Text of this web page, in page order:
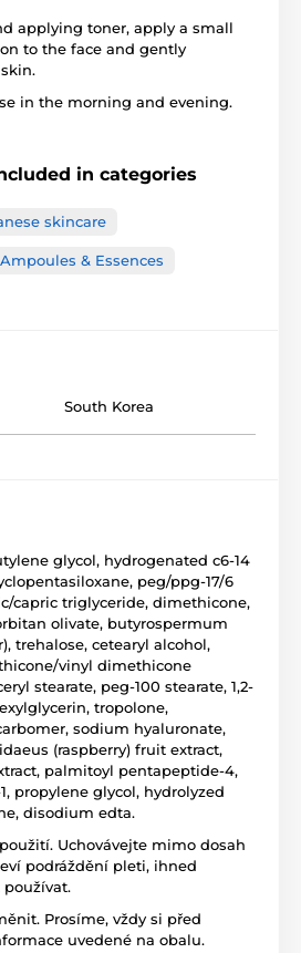
applying toner, apply a small
to the face and gently
in the morning and evening.
in categories
skincare
& Essences
South Korea
glycol, hydrogenated c6-14
peg/ppg-17/6
capric triglyceride, dimethicone,
olivate, butyrospermum
trehalose, cetearyl alcohol,
vinyl dimethicone
stearate, peg-100 stearate, 1,2-
tropolone,
sodium hyaluronate,
(raspberry) fruit extract,
palmitoyl pentapeptide-4,
propylene glycol, hydrolyzed
disodium edta.
Uchovávejte mimo dosah
podráždění pleti, ihned
používat.
Prosíme, vždy si před
uvedené na obalu.